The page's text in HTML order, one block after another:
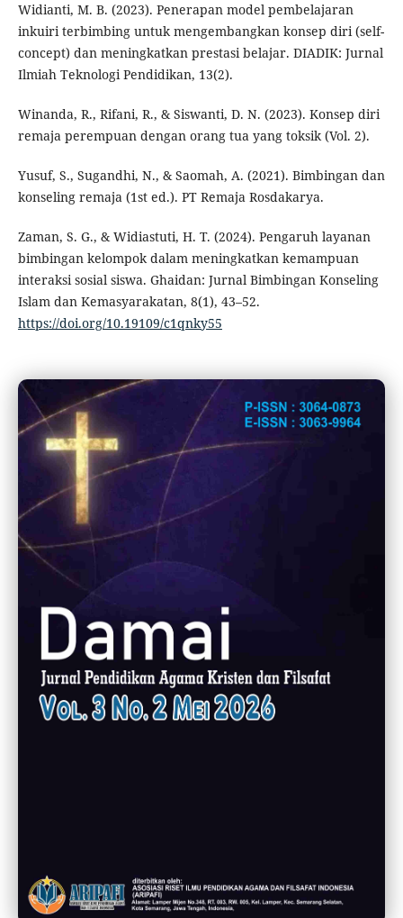
Widianti, M. B. (2023). Penerapan model pembelajaran
inkuiri terbimbing untuk mengembangkan konsep diri (self-
concept) dan meningkatkan prestasi belajar. DIADIK: Jurnal
Ilmiah Teknologi Pendidikan, 13(2).
Winanda, R., Rifani, R., & Siswanti, D. N. (2023). Konsep diri
remaja perempuan dengan orang tua yang toksik (Vol. 2).
Yusuf, S., Sugandhi, N., & Saomah, A. (2021). Bimbingan dan
konseling remaja (1st ed.). PT Remaja Rosdakarya.
Zaman, S. G., & Widiastuti, H. T. (2024). Pengaruh layanan
bimbingan kelompok dalam meningkatkan kemampuan
interaksi sosial siswa. Ghaidan: Jurnal Bimbingan Konseling
Islam dan Kemasyarakatan, 8(1), 43–52.
https://doi.org/10.19109/c1qnky55